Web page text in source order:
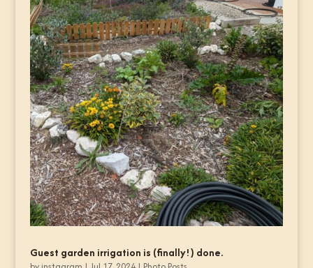
Guest garden irrigation is (finally!) done.